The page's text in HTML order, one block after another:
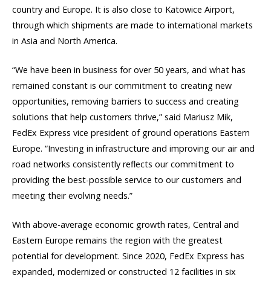
country and Europe. It is also close to Katowice Airport,
through which shipments are made to international markets
in Asia and North America.
“We have been in business for over 50 years, and what has
remained constant is our commitment to creating new
opportunities, removing barriers to success and creating
solutions that help customers thrive,” said Mariusz Mik,
FedEx Express vice president of ground operations Eastern
Europe. “Investing in infrastructure and improving our air and
road networks consistently reflects our commitment to
providing the best-possible service to our customers and
meeting their evolving needs.”
With above-average economic growth rates, Central and
Eastern Europe remains the region with the greatest
potential for development. Since 2020, FedEx Express has
expanded, modernized or constructed 12 facilities in six